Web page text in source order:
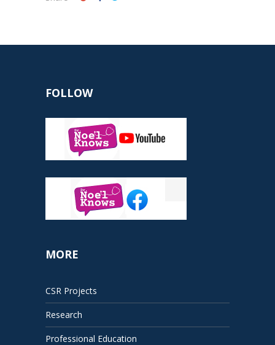
FOLLOW
MORE
CSR Projects
Research
Professional Education